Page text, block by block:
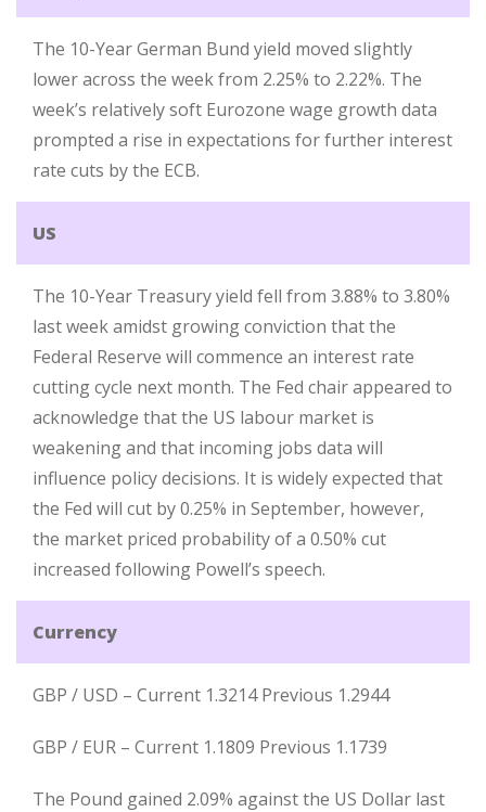
The 10-Year German Bund yield moved slightly
lower across the week from 2.25% to 2.22%. The
week’s relatively soft Eurozone wage growth data
prompted a rise in expectations for further interest
rate cuts by the ECB.
US
The 10-Year Treasury yield fell from 3.88% to 3.80%
last week amidst growing conviction that the
Federal Reserve will commence an interest rate
cutting cycle next month. The Fed chair appeared to
acknowledge that the US labour market is
weakening and that incoming jobs data will
influence policy decisions. It is widely expected that
the Fed will cut by 0.25% in September, however,
the market priced probability of a 0.50% cut
increased following Powell’s speech.
Currency
GBP / USD – Current 1.3214 Previous 1.2944
GBP / EUR – Current 1.1809 Previous 1.1739
The Pound gained 2.09% against the US Dollar last